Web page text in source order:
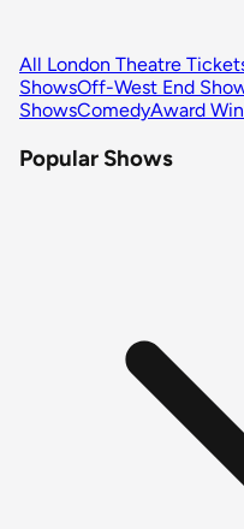
All London Theatre
ShowsOff-West End
ShowsComedyAward
Popular Shows